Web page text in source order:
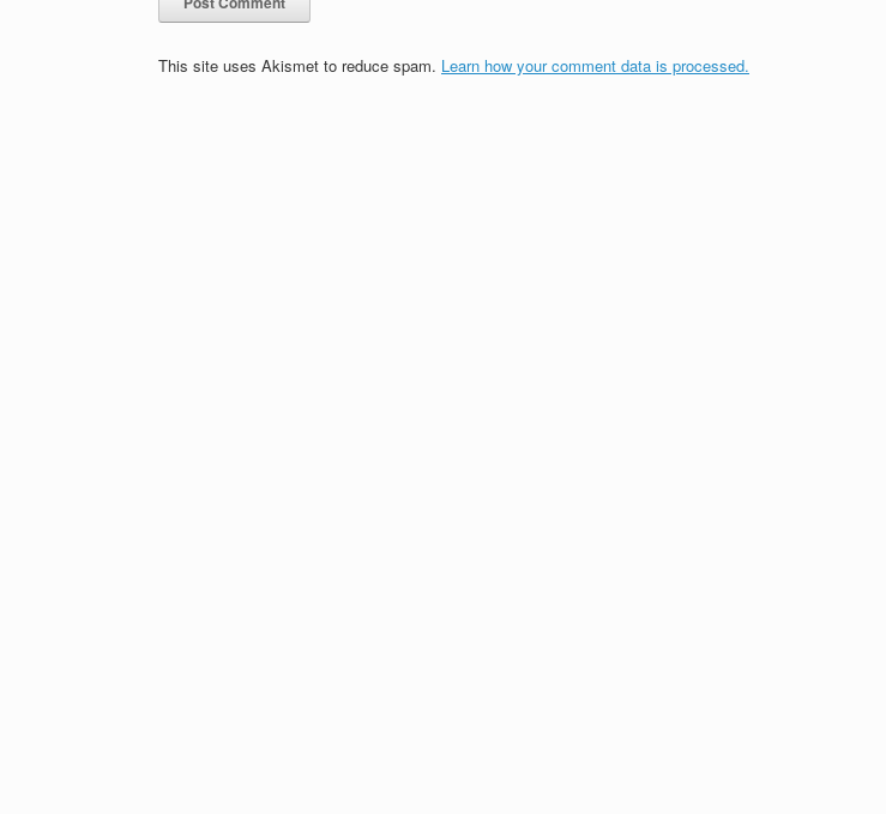
This site uses Akismet to reduce spam. Learn how your comment data is processed.